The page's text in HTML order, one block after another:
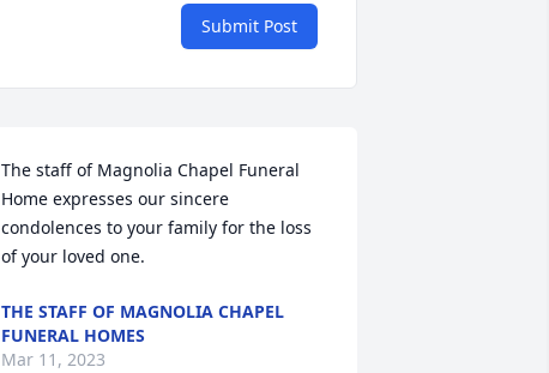
Submit Post
The staff of Magnolia Chapel Funeral
Home expresses our sincere
condolences to your family for the loss
of your loved one.
THE STAFF OF MAGNOLIA CHAPEL
FUNERAL HOMES
Mar 11, 2023